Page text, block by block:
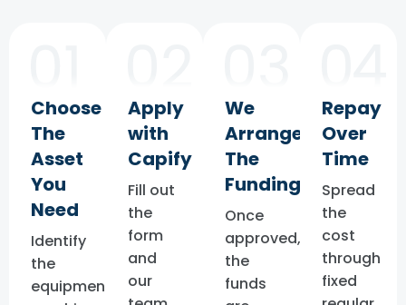
Choose
The
Asset
You
Need
Identify
the
equipment,
Apply
with
Capify
Fill out
the
form
and
our
We
Arrange
The
Funding
Once
approved,
the
funds
Repay
Over
Time
Spread
the
cost
through
fixed